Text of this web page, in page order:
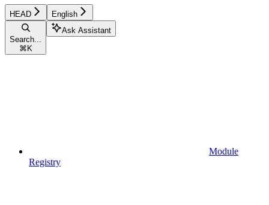
HEAD English
Search...
⌘ K
Ask Assistant
Module
Registry